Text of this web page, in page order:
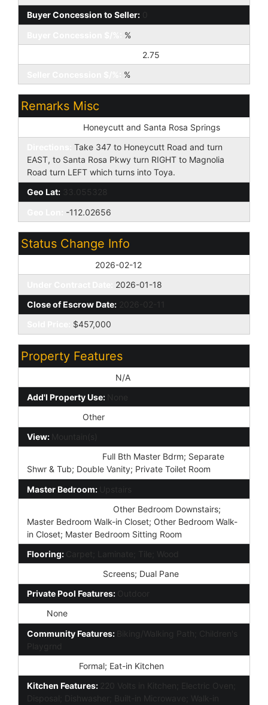
Buyer Concession to Seller: 0
%
2.75
%
Remarks Misc
Honeycutt and Santa Rosa Springs
Take 347 to Honeycutt Road and turn
EAST, to Santa Rosa Pkwy turn RIGHT to Magnolia
Road turn LEFT which turns into Toya.
Geo Lat: 33.055328
-112.02656
Status Change Info
2026-02-12
2026-01-18
Close of Escrow Date: 2026-02-11
$457,000
Property Features
N/A
Add'l Property Use: None
Other
View: Mountain(s)
Full Bth Master Bdrm; Separate
Shwr & Tub; Double Vanity; Private Toilet Room
Master Bedroom:
Upstairs
Other Bedroom Downstairs;
Master Bedroom Walk-in Closet; Other Bedroom Walk-
in Closet; Master Bedroom Sitting Room
Flooring: Carpet; Laminate; Tile; Wood
Screens; Dual Pane
Private Pool Features: Outdoor
None
Community Features:
Biking/Walking Path; Children's
Playgrnd
Formal; Eat-in Kitchen
Kitchen Features:
220 Volts in Kitchen; Electric Oven;
Disposal; Dishwasher; Built-in Microwave; Walk-in